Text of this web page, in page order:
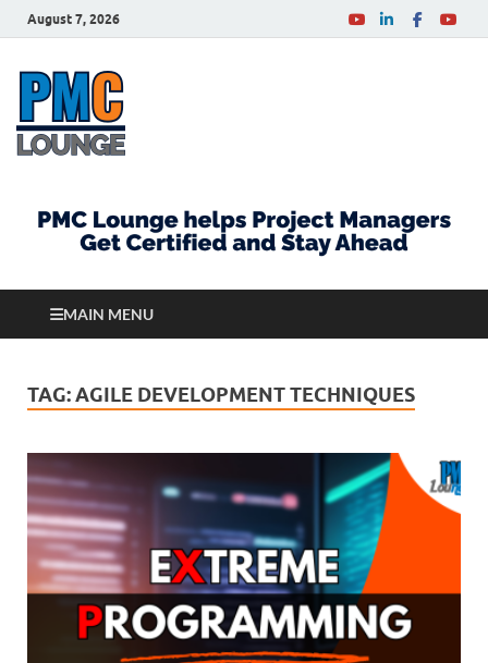
August 7, 2026
MAIN MENU
TAG:AGILE DEVELOPMENT TECHNIQUES